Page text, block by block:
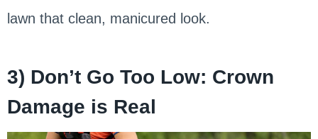
lawn that clean, manicured look.
3) Don’t Go Too Low: Crown
Damage is Real